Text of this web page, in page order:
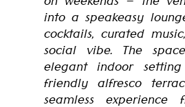
into a speakeasy
cocktails, curated
social vibe. The
elegant indoor
friendly alfresco
seamless experience